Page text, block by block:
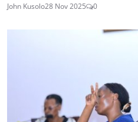
John Kusolo28 Nov 2025 0